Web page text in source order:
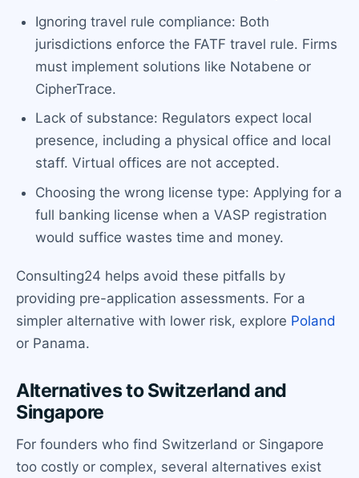
Ignoring travel rule compliance: Both
jurisdictions enforce the FATF travel rule. Firms
must implement solutions like Notabene or
CipherTrace.
Lack of substance: Regulators expect local
presence, including a physical office and local
staff. Virtual offices are not accepted.
Choosing the wrong license type: Applying for a
full banking license when a VASP registration
would suffice wastes time and money.
Consulting24 helps avoid these pitfalls by
providing pre-application assessments. For a
simpler alternative with lower risk, explore Poland
or Panama.
Alternatives to Switzerland and
Singapore
For founders who find Switzerland or Singapore
too costly or complex, several alternatives exist